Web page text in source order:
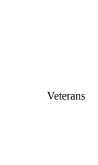
Veterans